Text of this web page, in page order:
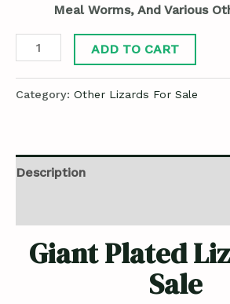
Meal Worms, And Various
ADD TO CART
Category: Other Lizards For Sale
Description
Giant Plated
Sale